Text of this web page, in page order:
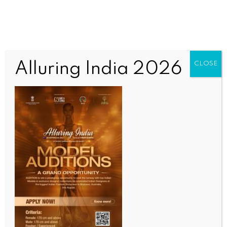
WORLD NEWS
Alluring India 2026 CLOSE